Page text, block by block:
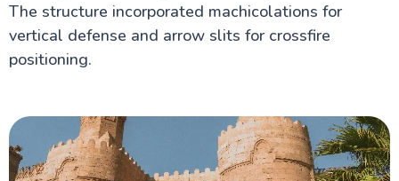
The structure incorporated machicolations for
vertical defense and arrow slits for crossfire
positioning.